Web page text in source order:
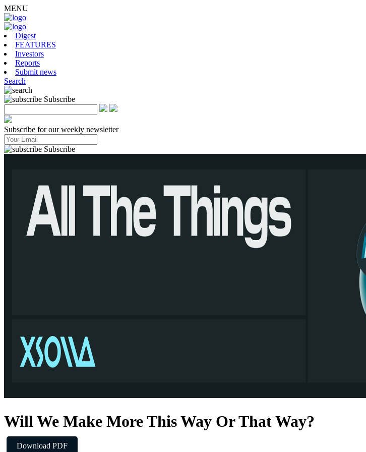
MENU
Digest
FEATURES
Investors
Reports
Submit news
Search
Subscribe
Subscribe for our weekly newsletter
Subscribe
Will We Make More This Way Or That Way?
Download PDF